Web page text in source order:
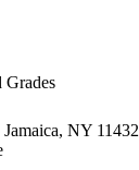
Grades
NY 11432